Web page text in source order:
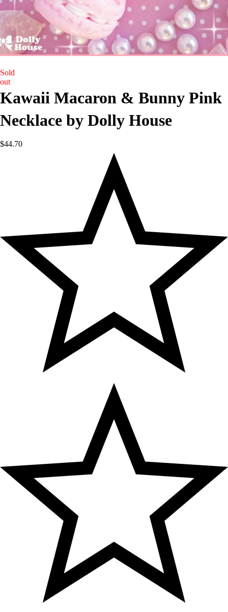
Sold
out
Kawaii Macaron & Bunny Pink
Necklace by Dolly House
$44.70